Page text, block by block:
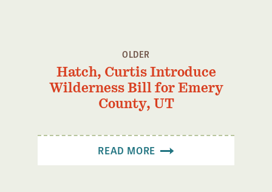
Grants Overview
Grants and Grantees
Business Advocacy Network
OLDER
Hatch, Curtis Introduce
Wilderness Bill for Emery
County, UT
READ MORE